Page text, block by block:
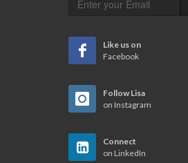
Like us on
Facebook
Follow Lisa
on Instagram
Connect
on LinkedIn